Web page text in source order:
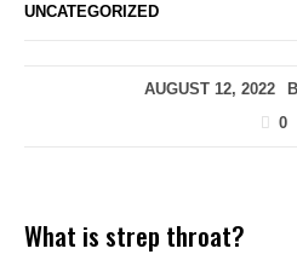
UNCATEGORIZED
AUGUST 12, 2022
0
What is strep throat?